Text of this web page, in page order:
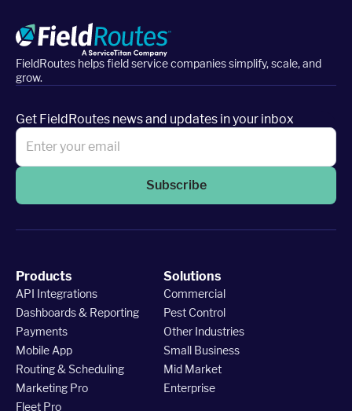
FieldRoutes helps field service companies simplify, scale, and
grow.
Get FieldRoutes news and updates in your inbox
Subscribe
Products
API Integrations
Dashboards & Reporting
Payments
Mobile App
Routing & Scheduling
Marketing Pro
Fleet Pro
Solutions
Commercial
Pest Control
Other Industries
Small Business
Mid Market
Enterprise